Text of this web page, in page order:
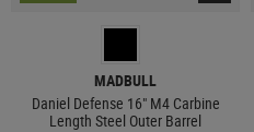
MADBULL
Daniel Defense 16" M4 Carbine
Length Steel Outer Barrel